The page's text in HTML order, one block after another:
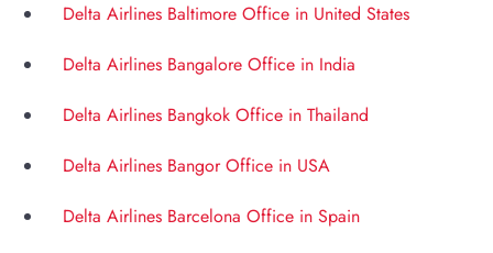
Delta Airlines Baltimore Office in United States
Delta Airlines Bangalore Office in India
Delta Airlines Bangkok Office in Thailand
Delta Airlines Bangor Office in USA
Delta Airlines Barcelona Office in Spain